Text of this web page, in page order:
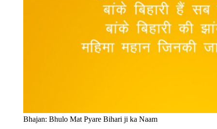
Bhajan: Bhulo Mat Pyare Bihari ji ka Naam